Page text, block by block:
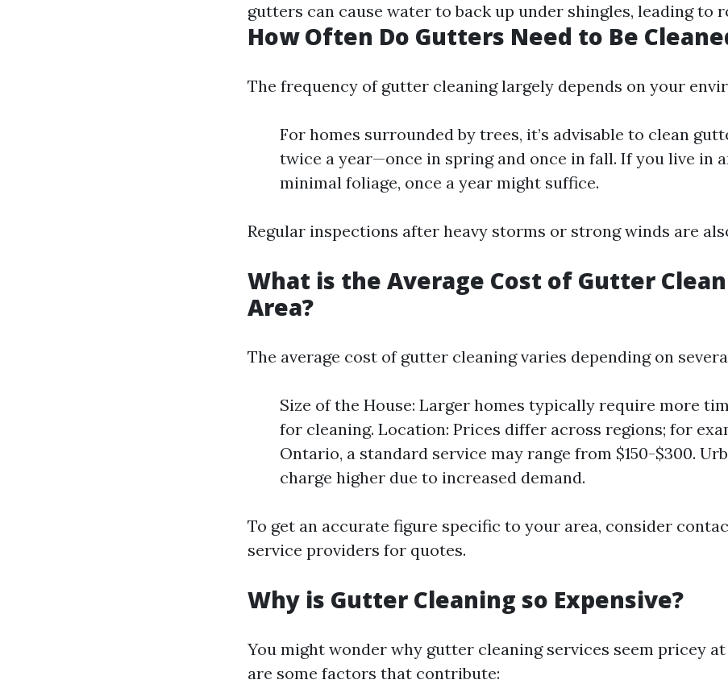
gutters can cause water to back up under shingles, leading to
How Often Do Gutters Need to Be
The frequency of gutter cleaning largely depends on your
For homes surrounded by trees, it’s advisable to clean
twice a year—once in spring and once in fall. If you live in
minimal foliage, once a year might suffice.
Regular inspections after heavy storms or strong winds are
What is the Average Cost of Gutter
Area?
The average cost of gutter cleaning varies depending on
Size of the House: Larger homes typically require more
for cleaning. Location: Prices differ across regions; for
Ontario, a standard service may range from $150-$300.
charge higher due to increased demand.
To get an accurate figure specific to your area, consider
service providers for quotes.
Why is Gutter Cleaning so Expensive?
You might wonder why gutter cleaning services seem pricey
are some factors that contribute: